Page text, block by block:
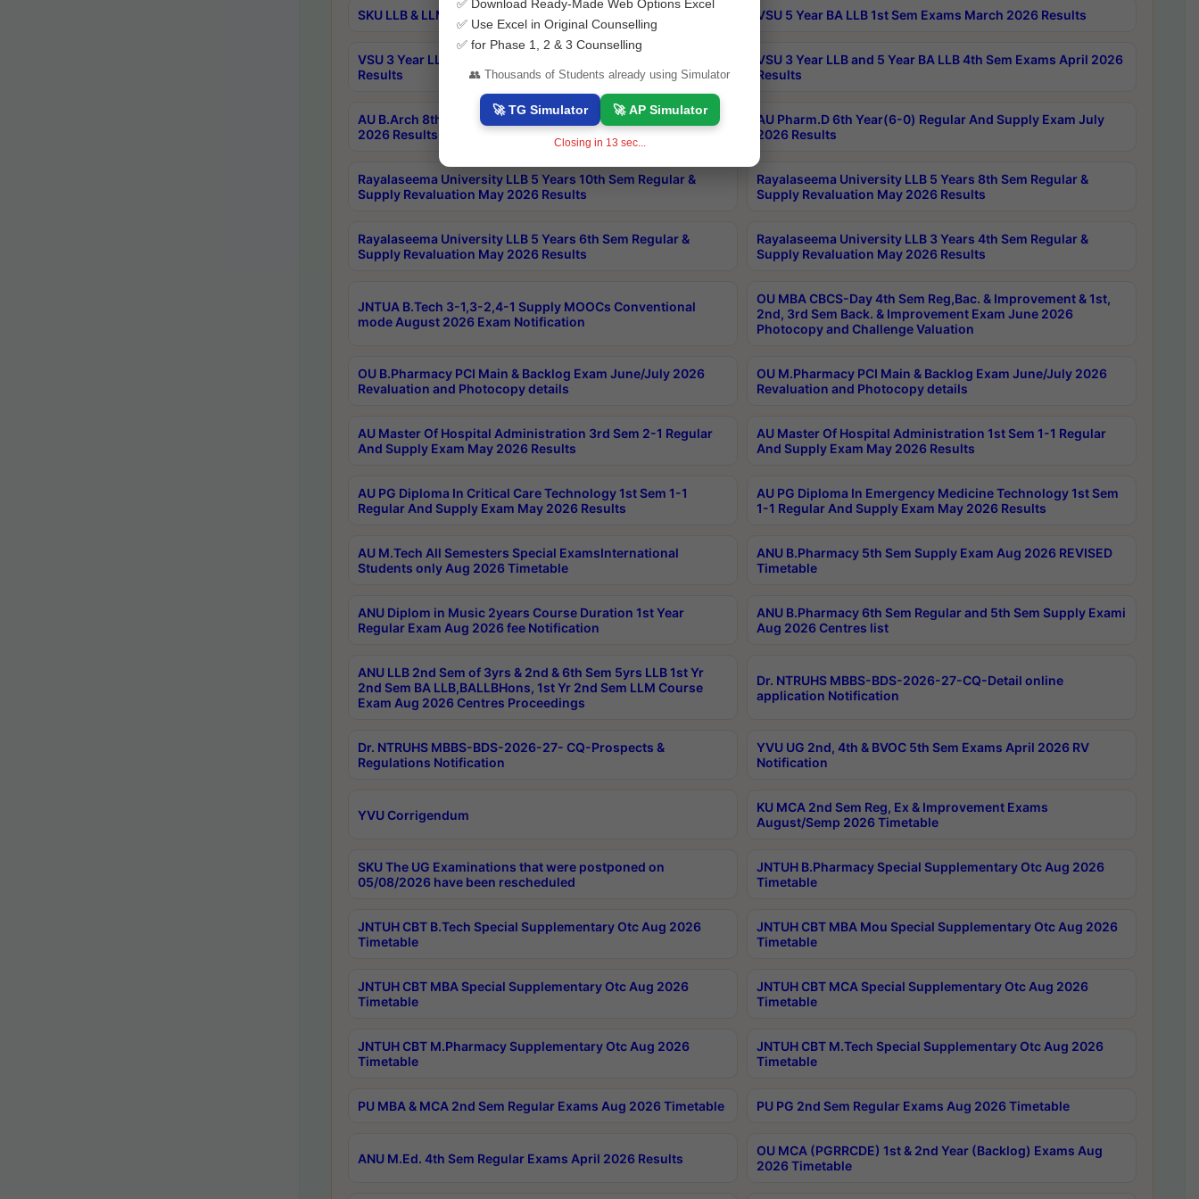
SKU LLB & LLM 2nd Sem Exams Aug 2026 Timetable VSU 5 Year BA LLB 1st Sem Exams March 2026 Results
VSU 3 Year LLB and 5 Year BA LLB 2nd Sem Exams May 2026
Results
VSU 3 Year LLB and 5 Year BA LLB 4th Sem Exams April 2026
Results
AU B.Arch 8th Sem (4-2) Regular And Supply Exam July
2026 Results
AU Pharm.D 6th Year(6-0) Regular And Supply Exam July
2026 Results
Rayalaseema University LLB 5 Years 10th Sem Regular &
Supply Revaluation May 2026 Results
Rayalaseema University LLB 5 Years 8th Sem Regular &
Supply Revaluation May 2026 Results
Rayalaseema University LLB 5 Years 6th Sem Regular &
Supply Revaluation May 2026 Results
Rayalaseema University LLB 3 Years 4th Sem Regular &
Supply Revaluation May 2026 Results
JNTUA B.Tech 3-1,3-2,4-1 Supply MOOCs Conventional
mode August 2026 Exam Notification
OU MBA CBCS-Day 4th Sem Reg,Bac. & Improvement & 1st,
2nd, 3rd Sem Back. & Improvement Exam June 2026
Photocopy and Challenge Valuation
OU B.Pharmacy PCI Main & Backlog Exam June/July 2026
Revaluation and Photocopy details
OU M.Pharmacy PCI Main & Backlog Exam June/July 2026
Revaluation and Photocopy details
AU Master Of Hospital Administration 3rd Sem 2-1 Regular
And Supply Exam May 2026 Results
AU Master Of Hospital Administration 1st Sem 1-1 Regular
And Supply Exam May 2026 Results
AU PG Diploma In Critical Care Technology 1st Sem 1-1
Regular And Supply Exam May 2026 Results
AU PG Diploma In Emergency Medicine Technology 1st Sem
1-1 Regular And Supply Exam May 2026 Results
AU M.Tech All Semesters Special ExamsInternational
Students only Aug 2026 Timetable
ANU B.Pharmacy 5th Sem Supply Exam Aug 2026 REVISED
Timetable
ANU Diplom in Music 2years Course Duration 1st Year
Regular Exam Aug 2026 fee Notification
ANU B.Pharmacy 6th Sem Regular and 5th Sem Supply Exami
Aug 2026 Centres list
ANU LLB 2nd Sem of 3yrs & 2nd & 6th Sem 5yrs LLB 1st Yr
2nd Sem BA LLB,BALLBHons, 1st Yr 2nd Sem LLM Course
Exam Aug 2026 Centres Proceedings
Dr. NTRUHS MBBS-BDS-2026-27-CQ-Detail online
application Notification
Dr. NTRUHS MBBS-BDS-2026-27- CQ-Prospects &
Regulations Notification
YVU UG 2nd, 4th & BVOC 5th Sem Exams April 2026 RV
Notification
YVU Corrigendum
KU MCA 2nd Sem Reg, Ex & Improvement Exams
August/Semp 2026 Timetable
SKU The UG Examinations that were postponed on
05/08/2026 have been rescheduled
JNTUH B.Pharmacy Special Supplementary Otc Aug 2026
Timetable
JNTUH CBT B.Tech Special Supplementary Otc Aug 2026
Timetable
JNTUH CBT MBA Mou Special Supplementary Otc Aug 2026
Timetable
JNTUH CBT MBA Special Supplementary Otc Aug 2026
Timetable
JNTUH CBT MCA Special Supplementary Otc Aug 2026
Timetable
JNTUH CBT M.Pharmacy Supplementary Otc Aug 2026
Timetable
JNTUH CBT M.Tech Special Supplementary Otc Aug 2026
Timetable
PU MBA & MCA 2nd Sem Regular Exams Aug 2026 Timetable PU PG 2nd Sem Regular Exams Aug 2026 Timetable
ANU M.Ed. 4th Sem Regular Exams April 2026 Results
OU MCA (PGRRCDE) 1st & 2nd Year (Backlog) Exams Aug
2026 Timetable
✅ Download Ready-Made Web Options Excel
✅ Use Excel in Original Counselling
✅ for Phase 1, 2 & 3 Counselling
👥 Thousands of Students already using Simulator
🚀 TG Simulator 🚀 AP Simulator
Closing in 12 sec...